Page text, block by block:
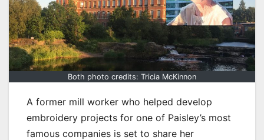
Both photo credits: Tricia McKinnon
A former mill worker who helped develop
embroidery projects for one of Paisley’s most
famous companies is set to share her